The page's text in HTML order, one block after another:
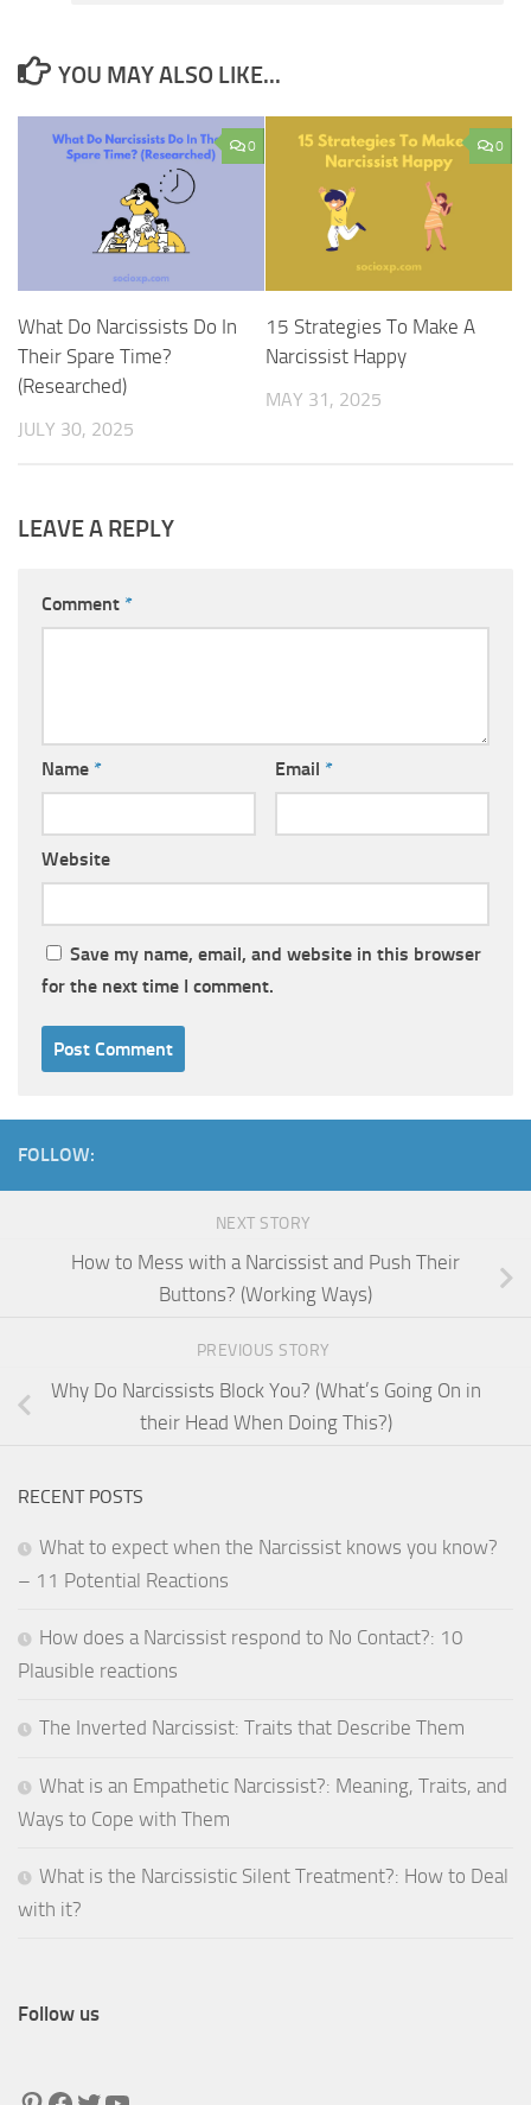
YOU MAY ALSO LIKE...
0
What Do Narcissists Do In
Their Spare Time?
(Researched)
JULY 30, 2025
0
15 Strategies To Make A
Narcissist Happy
MAY 31, 2025
LEAVE A REPLY
Comment *
Name * Email *
Website
Save my name, email, and website in this browser
for the next time I comment.
FOLLOW:
NEXT STORY
How to Mess with a Narcissist and Push Their
Buttons? (Working Ways)
PREVIOUS STORY
Why Do Narcissists Block You? (What’s Going On in
their Head When Doing This?)
RECENT POSTS
What to expect when the Narcissist knows you know?
– 11 Potential Reactions
How does a Narcissist respond to No Contact?: 10
Plausible reactions
The Inverted Narcissist: Traits that Describe Them
What is an Empathetic Narcissist?: Meaning, Traits, and
Ways to Cope with Them
What is the Narcissistic Silent Treatment?: How to Deal
with it?
Follow us